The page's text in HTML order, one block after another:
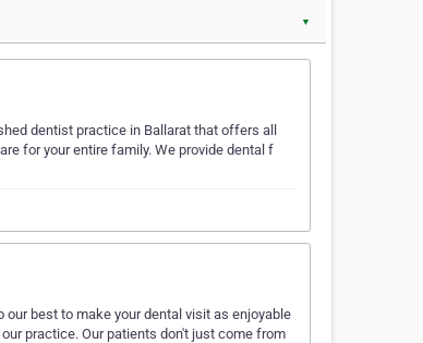
▼
dentist practice in Ballarat that offers all
for your entire family. We provide dental f
best to make your dental visit as enjoyable
practice. Our patients don't just come from